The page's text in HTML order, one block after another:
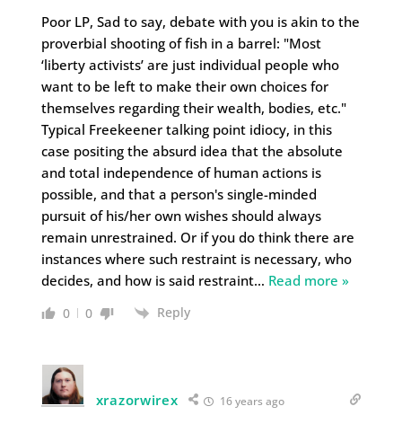
Poor LP, Sad to say, debate with you is akin to the
proverbial shooting of fish in a barrel: "Most
‘liberty activists’ are just individual people who
want to be left to make their own choices for
themselves regarding their wealth, bodies, etc."
Typical Freekeener talking point idiocy, in this
case positing the absurd idea that the absolute
and total independence of human actions is
possible, and that a person's single-minded
pursuit of his/her own wishes should always
remain unrestrained. Or if you do think there are
instances where such restraint is necessary, who
decides, and how is said restraint… Read more »
0 0 Reply
xrazorwirex 16 years ago